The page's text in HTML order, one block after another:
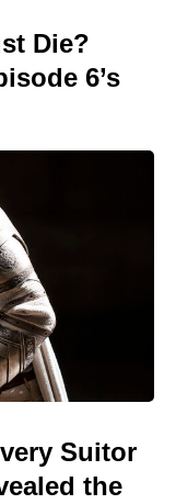
Die?
6’s
Suitor
the